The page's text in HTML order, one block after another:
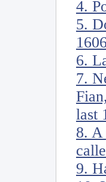
4.
5.
6.
7.
last
8. A
9.